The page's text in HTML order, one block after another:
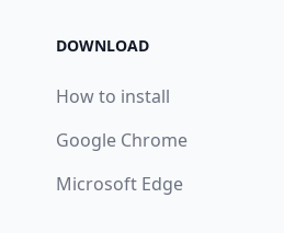
DOWNLOAD
How to install
Google Chrome
Microsoft Edge